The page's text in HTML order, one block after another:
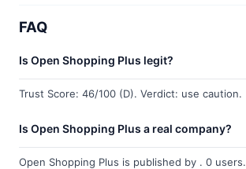
FAQ
Is Open Shopping Plus legit?
Trust Score: 46/100 (D). Verdict: use caution.
Is Open Shopping Plus a real company?
Open Shopping Plus is published by . 0 users.